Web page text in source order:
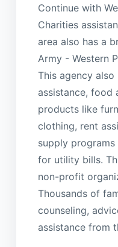
Continue with
Charities
area also has a
Army - Western
This agency
assistance, food
products like
clothing, rent
supply
for utility bills.
non-profit
Thousands of
counseling,
assistance from